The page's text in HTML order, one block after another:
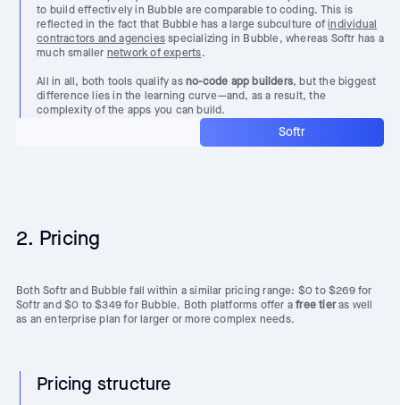
to build effectively in Bubble are comparable to coding. This is
reflected in the fact that Bubble has a large subculture ofindividual
contractors and agencies specializing in Bubble, whereas Softr has a
much smaller network of experts.
All in all, both tools qualify asno-code app builders, but the biggest
difference lies in the learning curve—and, as a result, the
complexity of the apps you can build.
Softr
2. Pricing
Both Softr and Bubble fall within a similar pricing range: $0 to $269 for
Softr and $0 to $349 for Bubble. Both platforms offer afree tieras well
as an enterprise plan for larger or more complex needs.
Pricing structure